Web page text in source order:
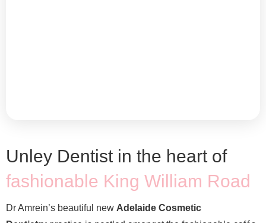
Unley Dentist in the heart of
fashionable King William Road
Dr Amrein’s beautiful new Adelaide Cosmetic